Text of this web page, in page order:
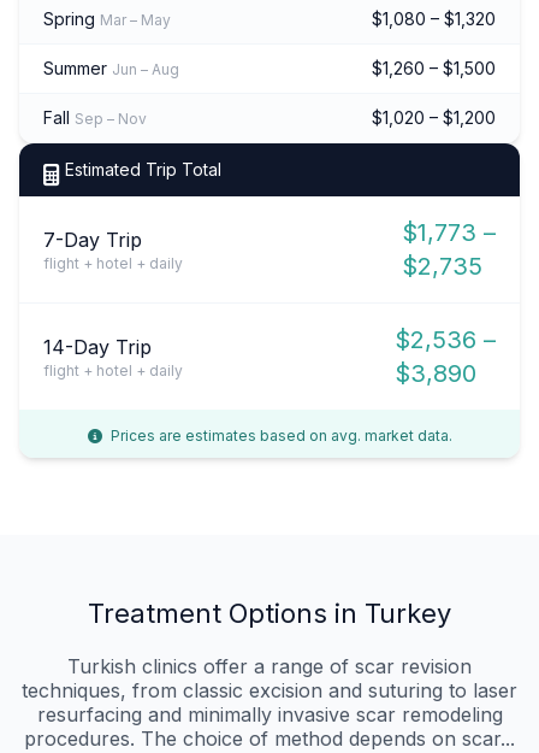
Spring Mar – May $1,080 – $1,320
Summer Jun – Aug $1,260 – $1,500
Fall Sep – Nov $1,020 – $1,200
Estimated Trip Total
7-Day Trip
flight + hotel + daily
$1,773 –
$2,735
14-Day Trip
flight + hotel + daily
$2,536 –
$3,890
Prices are estimates based on avg. market data.
Treatment Options in Turkey
Turkish clinics offer a range of scar revision
techniques, from classic excision and suturing to laser
resurfacing and minimally invasive scar remodeling
procedures. The choice of method depends on scar...